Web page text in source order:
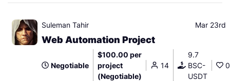
Suleman Tahir Mar 23rd
Web Automation Project
Negotiable
$100.00 per
project
(Negotiable)
14
9.7
BSC-
USDT
0